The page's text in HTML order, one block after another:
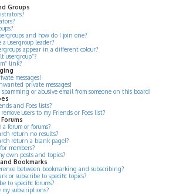
Groups
and how do I join one?
a usergroup leader?
appear in a different colour?
usergroup”?
link?
messages!
private messages!
spamming or abusive email from someone on this board!
and Foes lists?
users to my Friends or Foes list?
a forum or forums?
return no results?
return a blank page!?
members?
own posts and topics?
Bookmarks
between bookmarking and subscribing?
or subscribe to specific topics?
to specific forums?
my subscriptions?